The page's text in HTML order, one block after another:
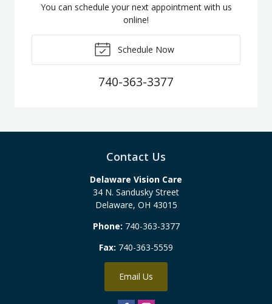
You can schedule your next appointment with us
online!
Schedule Now
740-363-3377
Contact Us
Delaware Vision Care
34 N. Sandusky Street
Delaware, OH 43015
Phone: 740-363-3377
Fax: 740-363-5559
Email Us